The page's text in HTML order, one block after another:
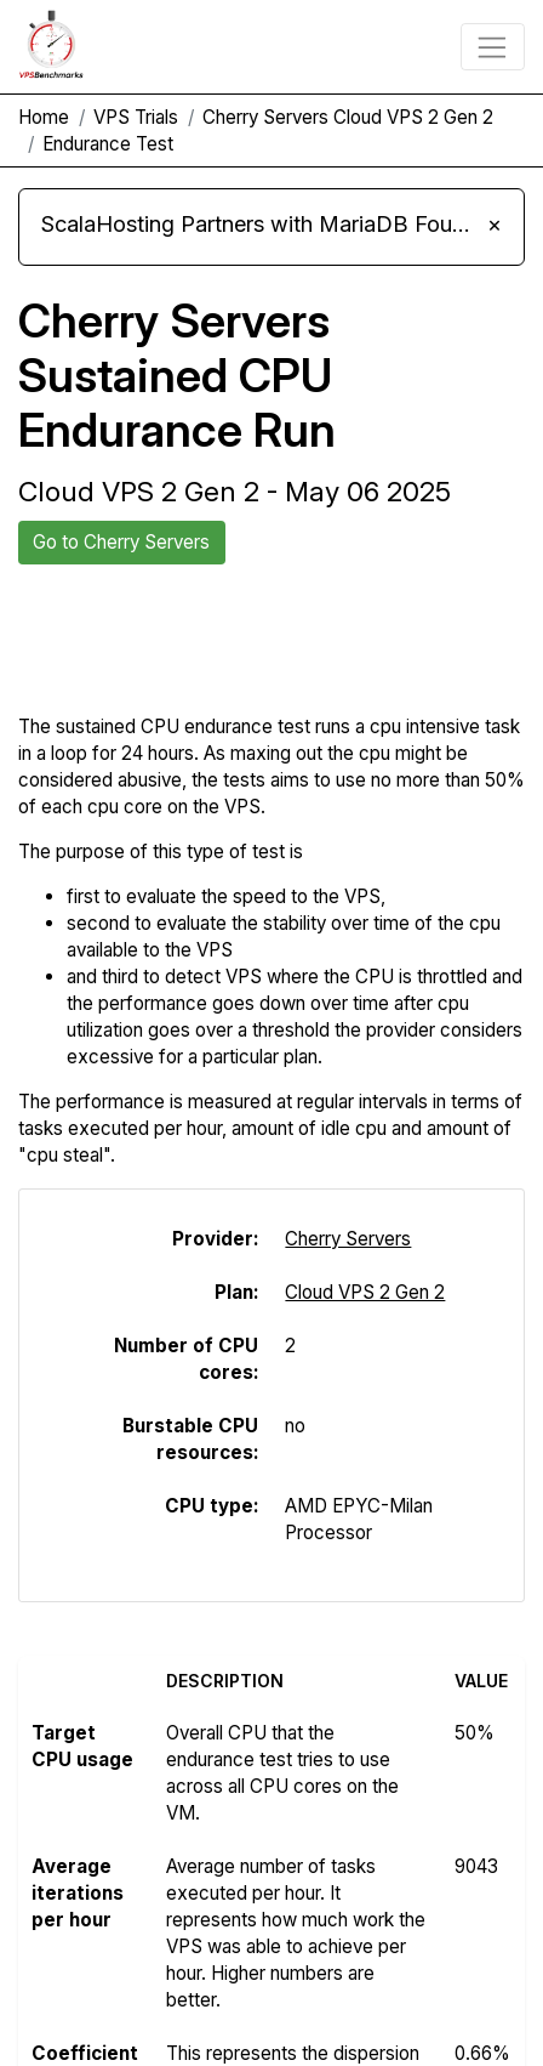
Home VPS Trials
Cherry Servers Cloud VPS 2 Gen 2
Endurance Test
ScalaHosting Partners with MariaDB Foundation and Moves Its Fleet to MariaDB 11.8 ×
Cherry Servers
Sustained CPU
Endurance Run
Cloud VPS 2 Gen 2 - May 06 2025
Go to Cherry Servers
The sustained CPU endurance test runs a cpu intensive task
in a loop for 24 hours. As maxing out the cpu might be
considered abusive, the tests aims to use no more than 50%
of each cpu core on the VPS.
The purpose of this type of test is
first to evaluate the speed to the VPS,
second to evaluate the stability over time of the cpu
available to the VPS
and third to detect VPS where the CPU is throttled and
the performance goes down over time after cpu
utilization goes over a threshold the provider considers
excessive for a particular plan.
The performance is measured at regular intervals in terms of
tasks executed per hour, amount of idle cpu and amount of
"cpu steal".
Provider: Cherry Servers
Plan: Cloud VPS 2 Gen 2
Number of CPU
cores:
2
Burstable CPU
resources:
no
CPU type:
AMD EPYC-Milan
Processor
DESCRIPTION VALUE
Target
CPU usage
Overall CPU that the
endurance test tries to use
across all CPU cores on the
VM.
50%
Average
iterations
per hour
Average number of tasks
executed per hour. It
represents how much work the
VPS was able to achieve per
hour. Higher numbers are
better.
9043
Coefficient
This represents the dispersion
0.66%